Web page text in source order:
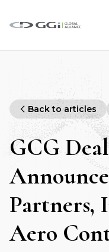
Back to articles
GCG Deal
Partners,
Aero